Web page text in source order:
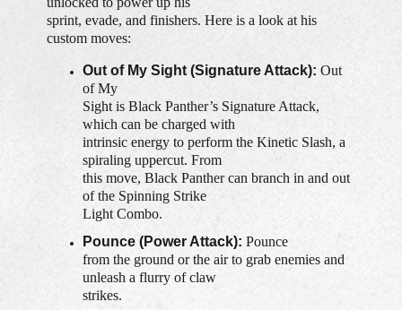
sprint, evade, and finishers. Here is a look at his
custom moves:
Out of My Sight (Signature Attack): Out
of My
Sight is Black Panther’s Signature Attack,
which can be charged with
intrinsic energy to perform the Kinetic Slash, a
spiraling uppercut. From
this move, Black Panther can branch in and out
of the Spinning Strike
Light Combo.
Pounce (Power Attack): Pounce
from the ground or the air to grab enemies and
unleash a flurry of claw
strikes.